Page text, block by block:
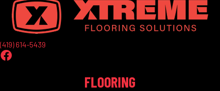
(419) 614-5439
FLOORING